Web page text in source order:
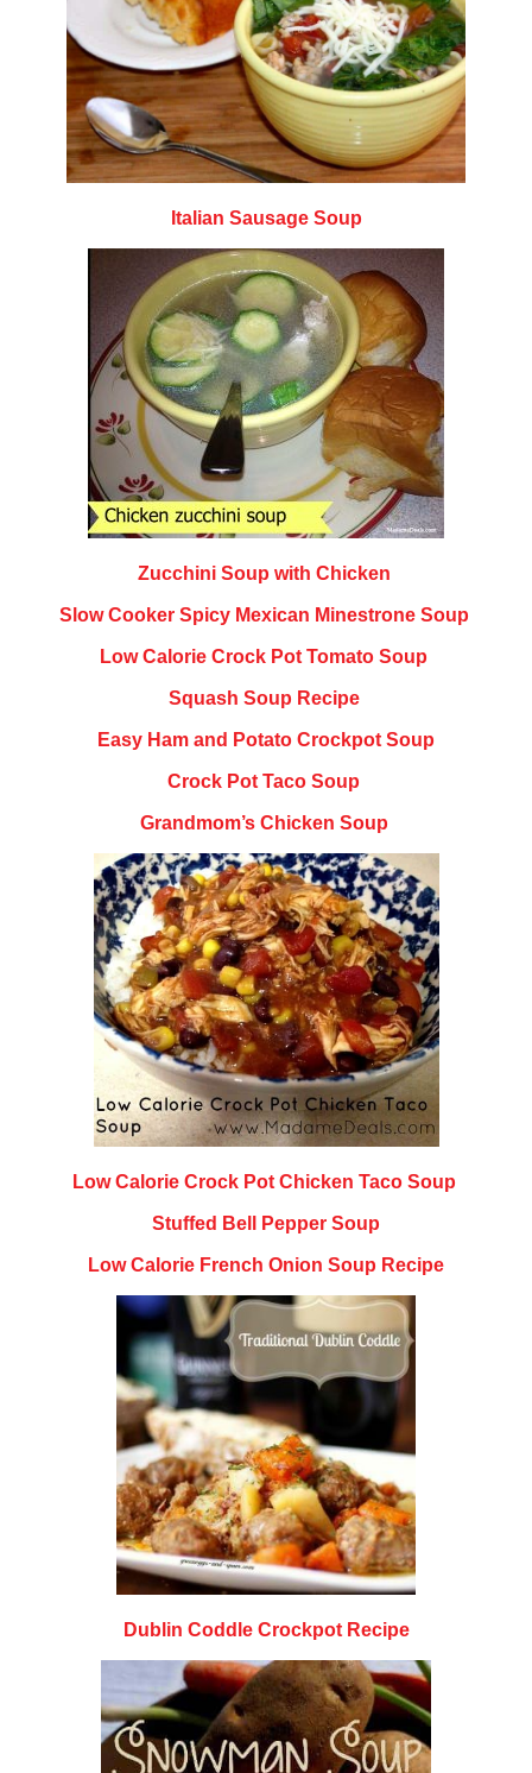
Italian Sausage Soup
Zucchini Soup with Chicken
Slow Cooker Spicy Mexican Minestrone Soup
Low Calorie Crock Pot Tomato Soup
Squash Soup Recipe
Easy Ham and Potato Crockpot Soup
Crock Pot Taco Soup
Grandmom’s Chicken Soup
Low Calorie Crock Pot Chicken Taco Soup
Stuffed Bell Pepper Soup
Low Calorie French Onion Soup Recipe
Dublin Coddle Crockpot Recipe